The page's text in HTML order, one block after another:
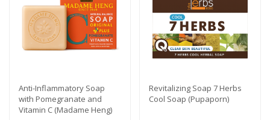
​Anti-Inflammatory Soap
with Pomegranate and
Vitamin C (Madame Heng)
Revitalizing Soap 7 Herbs
Cool Soap (Pupaporn)